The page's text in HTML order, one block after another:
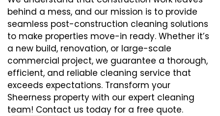
behind a mess, and our mission is to provide
seamless post-construction cleaning solutions
to make properties move-in ready. Whether it’s
a new build, renovation, or large-scale
commercial project, we guarantee a thorough,
efficient, and reliable cleaning service that
exceeds expectations. Transform your
Sheerness property with our expert cleaning
team! Contact us today for a free quote.